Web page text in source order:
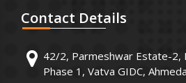
Contact Details
42/2, Parmeshwar Estate-2,
Phase 1, Vatva GIDC,